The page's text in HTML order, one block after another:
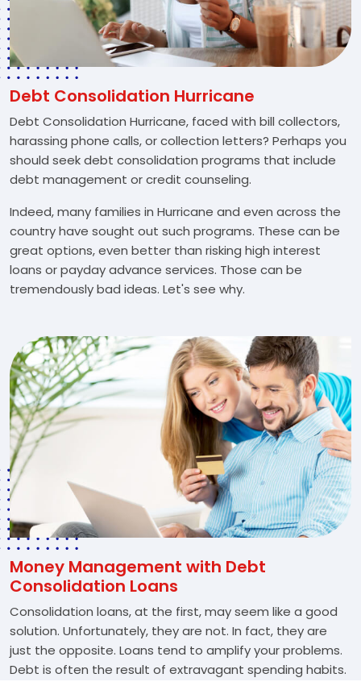
Debt Consolidation Hurricane
Debt Consolidation Hurricane, faced with bill collectors,
harassing phone calls, or collection letters? Perhaps you
should seek debt consolidation programs that include
debt management or credit counseling.
Indeed, many families in Hurricane and even across the
country have sought out such programs. These can be
great options, even better than risking high interest
loans or payday advance services. Those can be
tremendously bad ideas. Let's see why.
Money Management with Debt
Consolidation Loans
Consolidation loans, at the first, may seem like a good
solution. Unfortunately, they are not. In fact, they are
just the opposite. Loans tend to amplify your problems.
Debt is often the result of extravagant spending habits.